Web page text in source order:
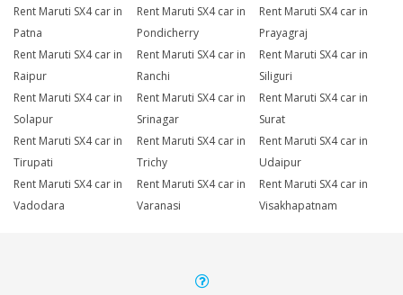
Rent Maruti SX4 car in
Patna
Rent Maruti SX4 car in
Pondicherry
Rent Maruti SX4 car in
Prayagraj
Rent Maruti SX4 car in
Raipur
Rent Maruti SX4 car in
Ranchi
Rent Maruti SX4 car in
Siliguri
Rent Maruti SX4 car in
Solapur
Rent Maruti SX4 car in
Srinagar
Rent Maruti SX4 car in
Surat
Rent Maruti SX4 car in
Tirupati
Rent Maruti SX4 car in
Trichy
Rent Maruti SX4 car in
Udaipur
Rent Maruti SX4 car in
Vadodara
Rent Maruti SX4 car in
Varanasi
Rent Maruti SX4 car in
Visakhapatnam